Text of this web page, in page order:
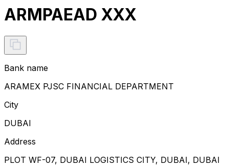
ARMPAEAD XXX
Bank name
ARAMEX PJSC FINANCIAL DEPARTMENT
City
DUBAI
Address
PLOT WF-07, DUBAI LOGISTICS CITY, DUBAI, DUBAI